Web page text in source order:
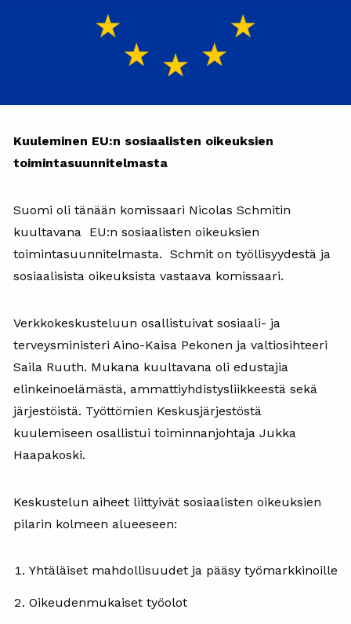
Kuuleminen EU:n sosiaalisten oikeuksien
toimintasuunnitelmasta
Suomi oli tänään komissaari Nicolas Schmitin
kuultavana EU:n sosiaalisten oikeuksien
toimintasuunnitelmasta. Schmit on työllisyydestä ja
sosiaalisista oikeuksista vastaava komissaari.
Verkkokeskusteluun osallistuivat sosiaali- ja
terveysministeri Aino-Kaisa Pekonen ja valtiosihteeri
Saila Ruuth. Mukana kuultavana oli edustajia
elinkeinoelämästä, ammattiyhdistysliikkeestä sekä
järjestöistä. Työttömien Keskusjärjestöstä
kuulemiseen osallistui toiminnanjohtaja Jukka
Haapakoski.
Keskustelun aiheet liittyivät sosiaalisten oikeuksien
pilarin kolmeen alueeseen:
Yhtäläiset mahdollisuudet ja pääsy työmarkkinoille
Oikeudenmukaiset työolot